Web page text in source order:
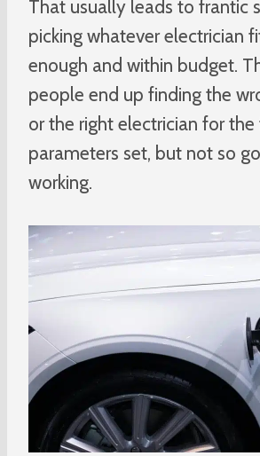
That usually leads to frantic
picking whatever electrician
enough and within budget.
people end up finding the
or the right electrician for the
parameters set, but not so
working.